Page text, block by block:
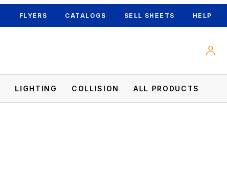
FLYERS CATALOGS SELL SHEETS HELP
LIGHTING COLLISION ALL PRODUCTS